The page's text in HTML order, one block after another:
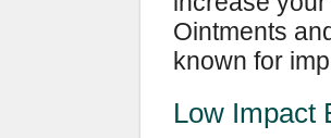
Ointments
known for
Low Impact